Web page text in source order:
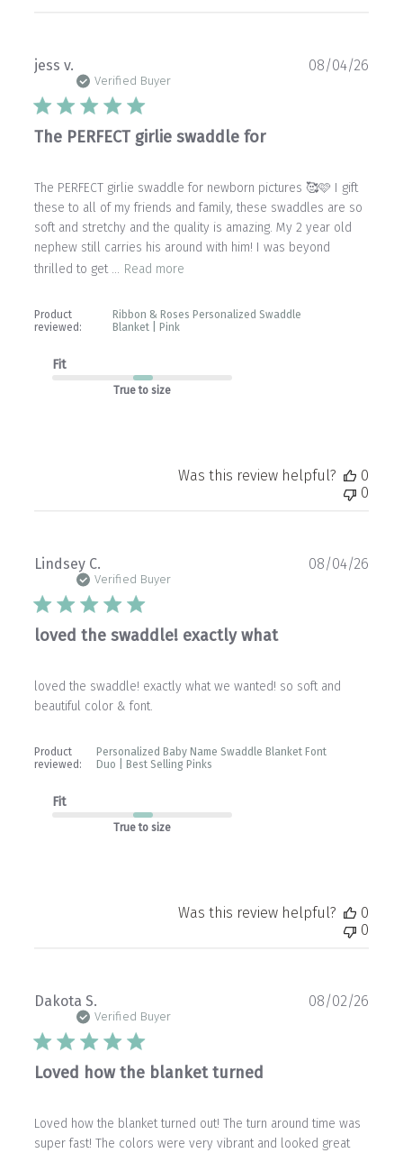
jess v.
Verified Buyer
The PERFECT girlie swaddle for
The PERFECT girlie swaddle for newborn pictures 🥰🩷 I gift
these to all of my friends and family, these swaddles are so
soft and stretchy and the quality is amazing. My 2 year old
nephew still carries his around with him! I was beyond
thrilled to get ... Read more
Product
reviewed:
Ribbon & Roses Personalized Swaddle
Blanket | Pink
Fit
True to size
08/04/26
Was this review helpful?
0
0
Lindsey C.
Verified Buyer
loved the swaddle! exactly what
loved the swaddle! exactly what we wanted! so soft and
beautiful color & font.
Product
reviewed:
Personalized Baby Name Swaddle Blanket Font
Duo | Best Selling Pinks
Fit
True to size
08/04/26
Was this review helpful?
0
0
Dakota S.
Verified Buyer
Loved how the blanket turned
Loved how the blanket turned out! The turn around time was
super fast! The colors were very vibrant and looked great
08/02/26